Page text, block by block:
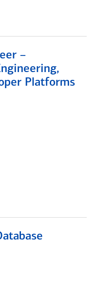
–
Platforms